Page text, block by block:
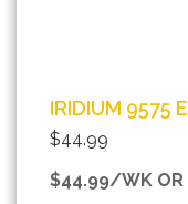
IRIDIUM 9575
$44.99
$44.99/WK OR